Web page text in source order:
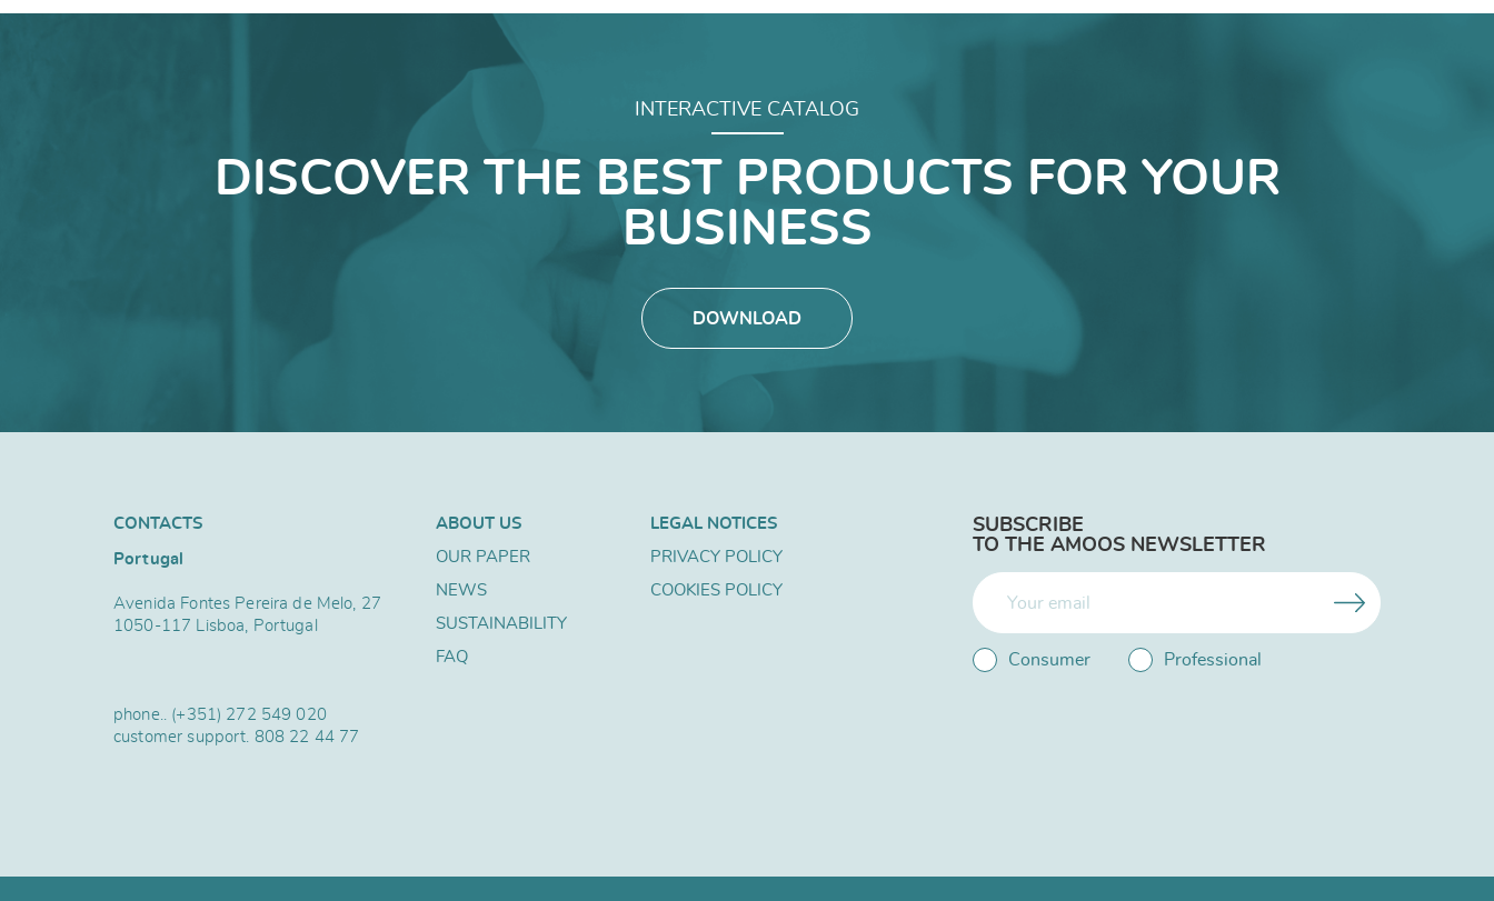
INTERACTIVE CATALOG
DISCOVER THE BEST PRODUCTS FOR YOUR
BUSINESS
DOWNLOAD
CONTACTS
Portugal
Avenida Fontes Pereira de Melo, 27
1050-117 Lisboa, Portugal
phone.. (+351) 272 549 020
customer support. 808 22 44 77
ABOUT US
OUR PAPER
NEWS
SUSTAINABILITY
FAQ
LEGAL NOTICES
PRIVACY POLICY
COOKIES POLICY
SUBSCRIBE
TO THE AMOOS NEWSLETTER
Consumer Professional